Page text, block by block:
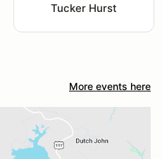
Tucker Hurst
More events here